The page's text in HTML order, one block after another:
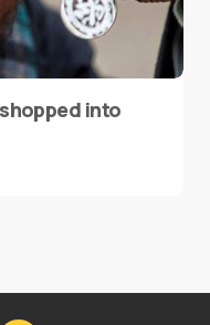
into